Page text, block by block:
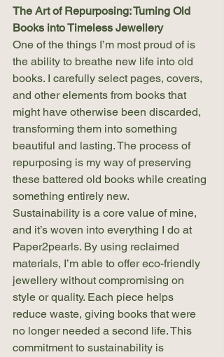
The Art of Repurposing: Turning Old
Books into Timeless Jewellery
One of the things I’m most proud of is
the ability to breathe new life into old
books. I carefully select pages, covers,
and other elements from books that
might have otherwise been discarded,
transforming them into something
beautiful and lasting. The process of
repurposing is my way of preserving
these battered old books while creating
something entirely new.
Sustainability is a core value of mine,
and it’s woven into everything I do at
Paper2pearls. By using reclaimed
materials, I’m able to offer eco-friendly
jewellery without compromising on
style or quality. Each piece helps
reduce waste, giving books that were
no longer needed a second life. This
commitment to sustainability is